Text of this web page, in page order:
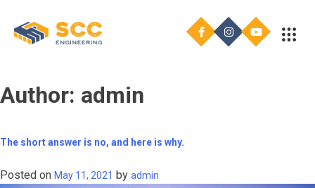
Author: admin
The short answer is no, and here is why.
Posted on May 11, 2021 by admin